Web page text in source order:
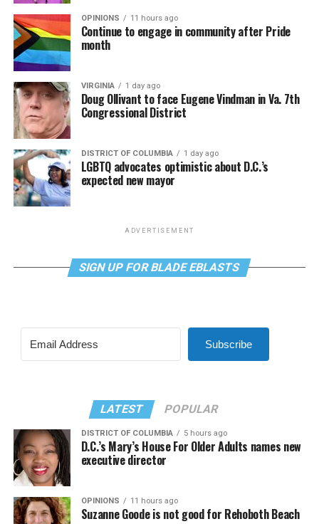
OPINIONS 11 hours ago
Continue to engage in community after Pride
month
VIRGINIA 1 day ago
Doug Ollivant to face Eugene Vindman in Va. 7th
Congressional District
DISTRICT OF COLUMBIA 1 day ago
LGBTQ advocates optimistic about D.C.’s
expected new mayor
ADVERTISEMENT
SIGN UP FOR BLADE EBLASTS
Subscribe
LATEST POPULAR
DISTRICT OF COLUMBIA 5 hours ago
D.C.’s Mary’s House For Older Adults names new
executive director
OPINIONS 11 hours ago
Suzanne Goode is not good for Rehoboth Beach